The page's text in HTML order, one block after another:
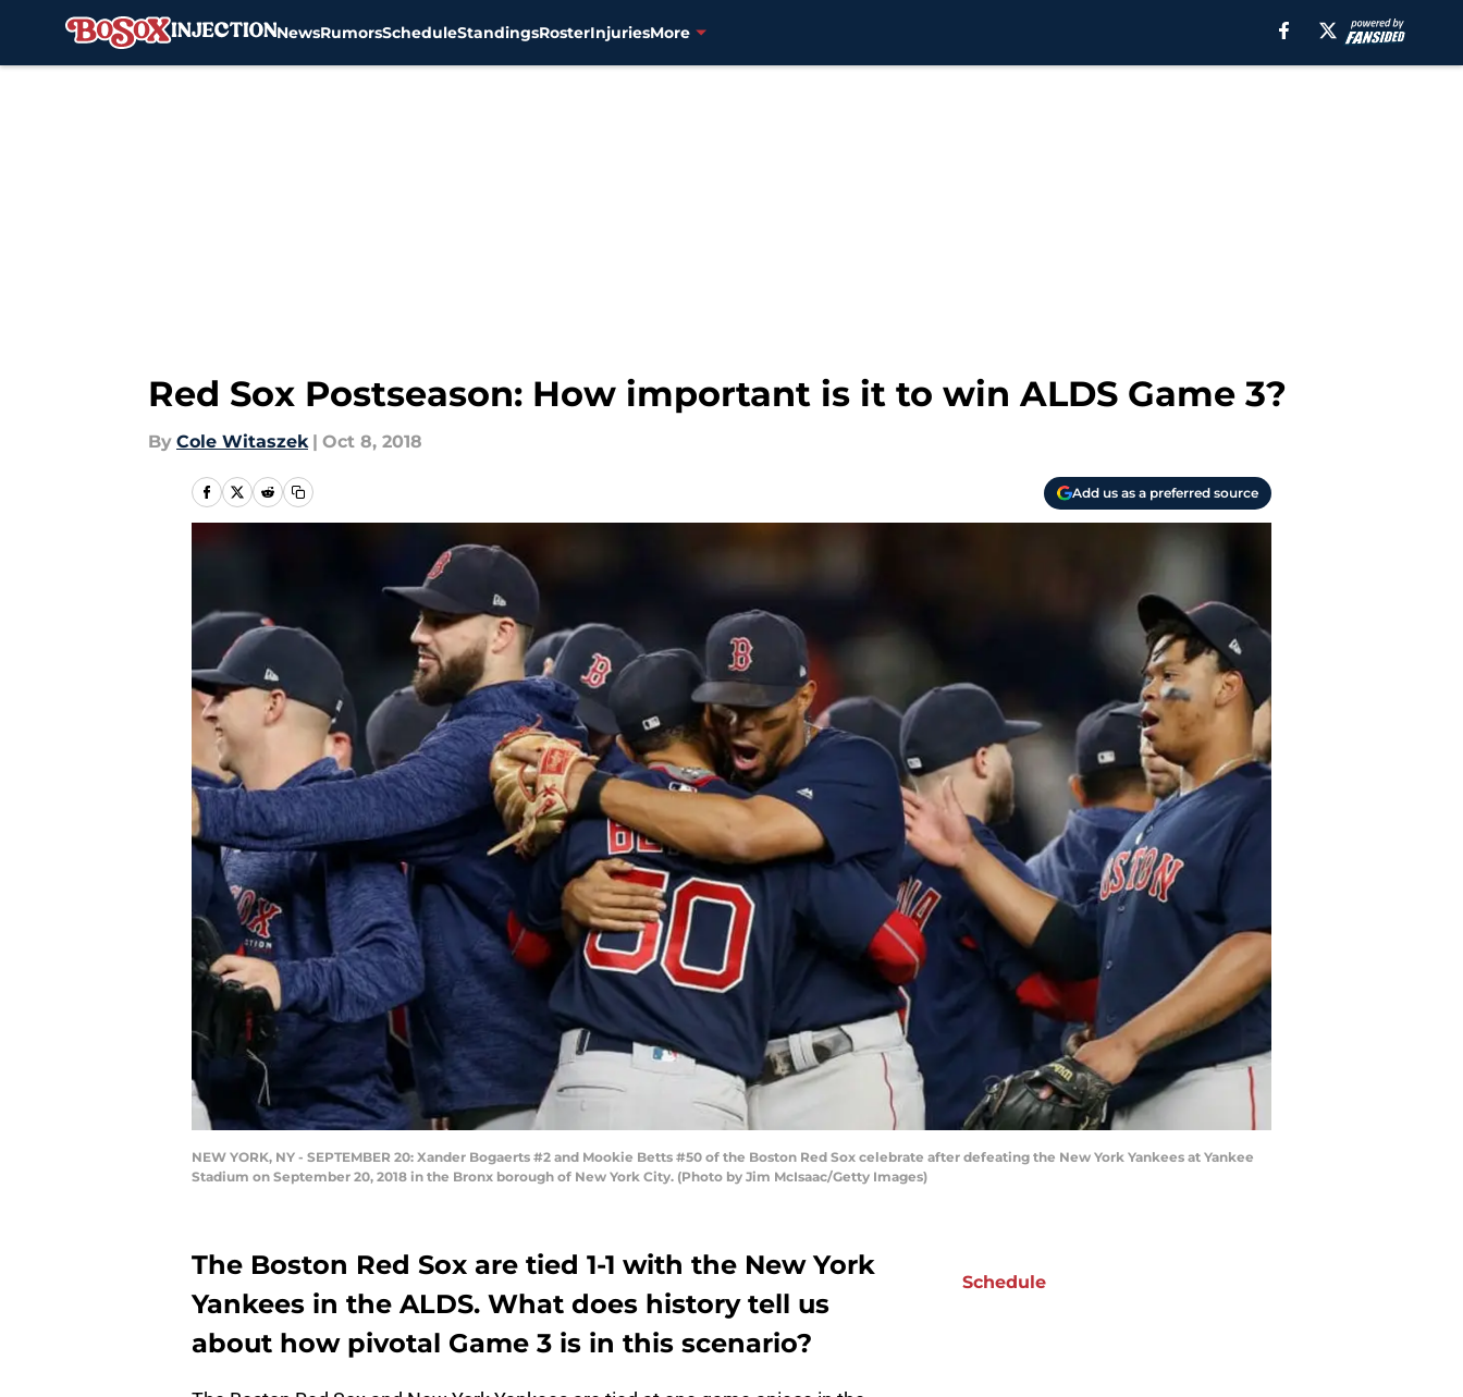
NewsRumorsScheduleStandingsRosterInjuriesMore
Red Sox Postseason: How important is it to win ALDS Game 3?
By Cole Witaszek | Oct 8, 2018
Add us as a preferred source
NEW YORK, NY - SEPTEMBER 20: Xander Bogaerts #2 and Mookie Betts #50 of the Boston Red Sox celebrate after defeating the New York Yankees at Yankee
Stadium on September 20, 2018 in the Bronx borough of New York City. (Photo by Jim McIsaac/Getty Images)
The Boston Red Sox are tied 1-1 with the New York
Yankees in the ALDS. What does history tell us
about how pivotal Game 3 is in this scenario?
Schedule